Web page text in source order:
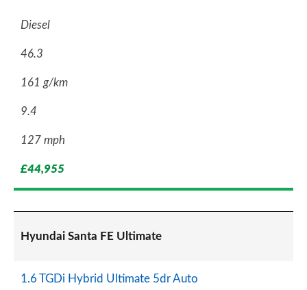
Diesel
46.3
161 g/km
9.4
127 mph
£44,955
Hyundai Santa FE Ultimate
1.6 TGDi Hybrid Ultimate 5dr Auto